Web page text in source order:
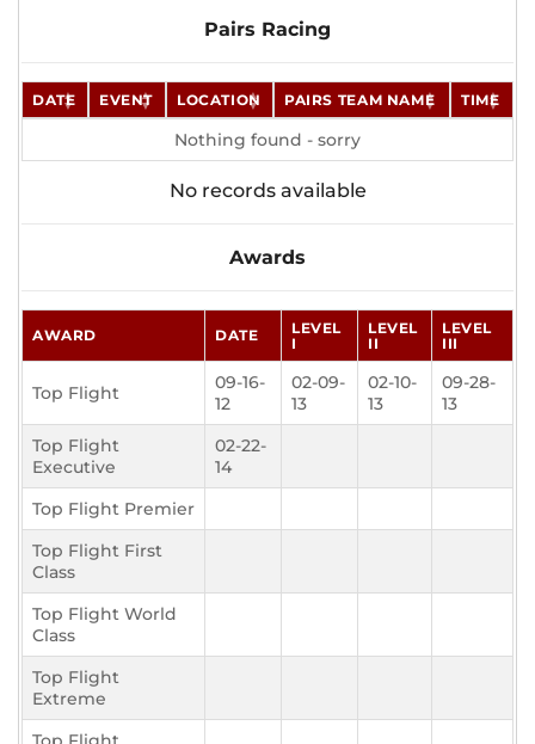
Pairs Racing
DATE EVENT LOCATION PAIRS TEAM NAME TIME
Nothing found - sorry
No records available
Awards
AWARD DATE
LEVEL
I
LEVEL
II
LEVEL
III
Top Flight
09-16-
12
02-09-
13
02-10-
13
09-28-
13
Top Flight
Executive
02-22-
14
Top Flight Premier
Top Flight First
Class
Top Flight World
Class
Top Flight
Extreme